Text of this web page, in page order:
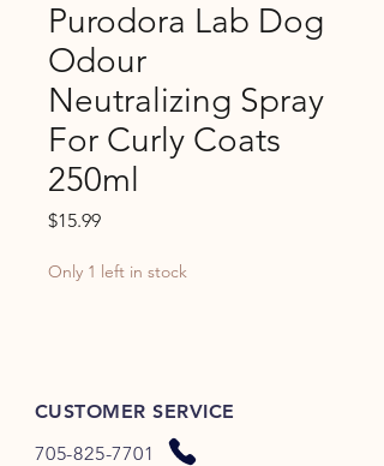
Purodora Lab Dog
Odour
Neutralizing Spray
For Curly Coats
250ml
$15.99Price
Only 1 left in stock
CUSTOMER SERVICE
705-825-7701